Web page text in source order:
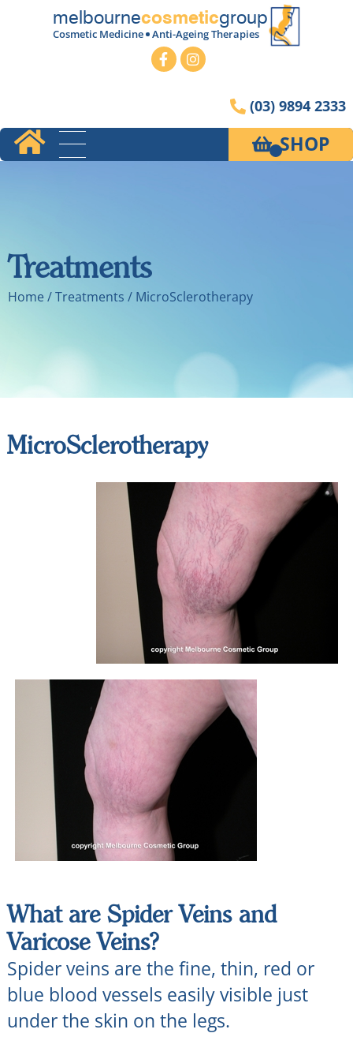
melbournecosmeticgroup
Cosmetic Medicine Anti-Ageing Therapies
(03) 9894 2333
SHOP
Treatments
Home / Treatments / MicroSclerotherapy
MicroSclerotherapy
What are Spider Veins and
Varicose Veins?
Spider veins are the fine, thin, red or
blue blood vessels easily visible just
under the skin on the legs.